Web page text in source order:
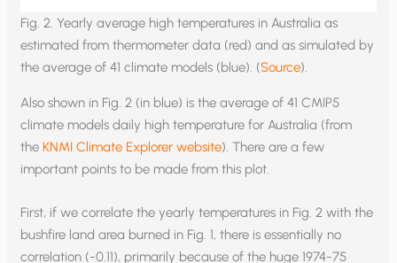
Fig. 2. Yearly average high temperatures in Australia as
estimated from thermometer data (red) and as simulated by
the average of 41 climate models (blue). (Source).
Also shown in Fig. 2 (in blue) is the average of 41 CMIP5
climate models daily high temperature for Australia (from
the KNMI Climate Explorer website). There are a few
important points to be made from this plot.
First, if we correlate the yearly temperatures in Fig. 2 with the
bushfire land area burned in Fig. 1, there is essentially no
correlation (-0.11), primarily because of the huge 1974-75